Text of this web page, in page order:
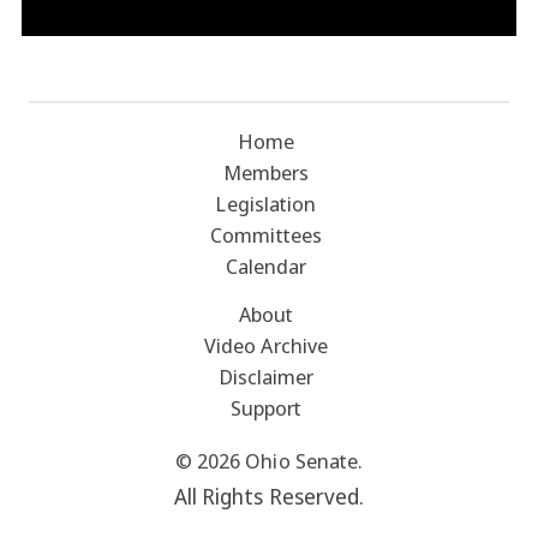
Home
Members
Legislation
Committees
Calendar
About
Video Archive
Disclaimer
Support
© 2026 Ohio Senate.
All Rights Reserved.